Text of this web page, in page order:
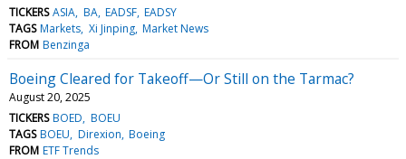
TICKERS ASIA BA EADSF EADSY
TAGS Markets Xi Jinping Market News
FROM Benzinga
Boeing Cleared for Takeoff—Or Still on the Tarmac?
August 20, 2025
TICKERS BOED BOEU
TAGS BOEU Direxion Boeing
FROM ETF Trends